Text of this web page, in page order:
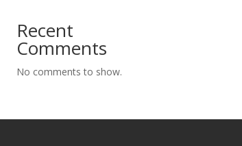
Recent
Comments
No comments to show.